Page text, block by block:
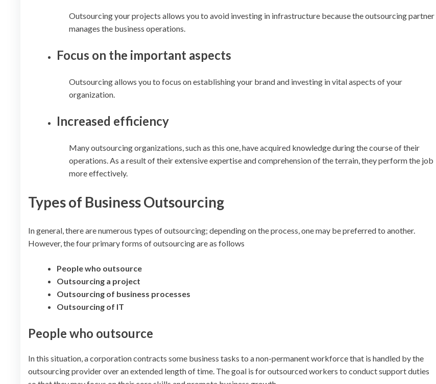
Outsourcing your projects allows you to avoid investing in infrastructure because the outsourcing partner
manages the business operations.
Focus on the important aspects
Outsourcing allows you to focus on establishing your brand and investing in vital aspects of your
organization.
Increased efficiency
Many outsourcing organizations, such as this one, have acquired knowledge during the course of their
operations. As a result of their extensive expertise and comprehension of the terrain, they perform the job
more effectively.
Types of Business Outsourcing
In general, there are numerous types of outsourcing; depending on the process, one may be preferred to another.
However, the four primary forms of outsourcing are as follows
People who outsource
Outsourcing a project
Outsourcing of business processes
Outsourcing of IT
People who outsource
In this situation, a corporation contracts some business tasks to a non-permanent workforce that is handled by the
outsourcing provider over an extended length of time. The goal is for outsourced workers to conduct support duties